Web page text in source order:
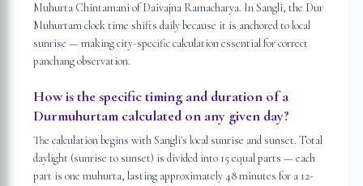
Muhurta Chintamani of Daivajna Ramacharya. In Sangli, the Dur
Muhurtam clock time shifts daily because it is anchored to local
sunrise — making city-specific calculation essential for correct
panchang observation.
How is the specific timing and duration of a
Durmuhurtam calculated on any given day?
The calculation begins with Sangli's local sunrise and sunset. Total
daylight (sunrise to sunset) is divided into 15 equal parts — each
part is one muhurta, lasting approximately 48 minutes for a 12-